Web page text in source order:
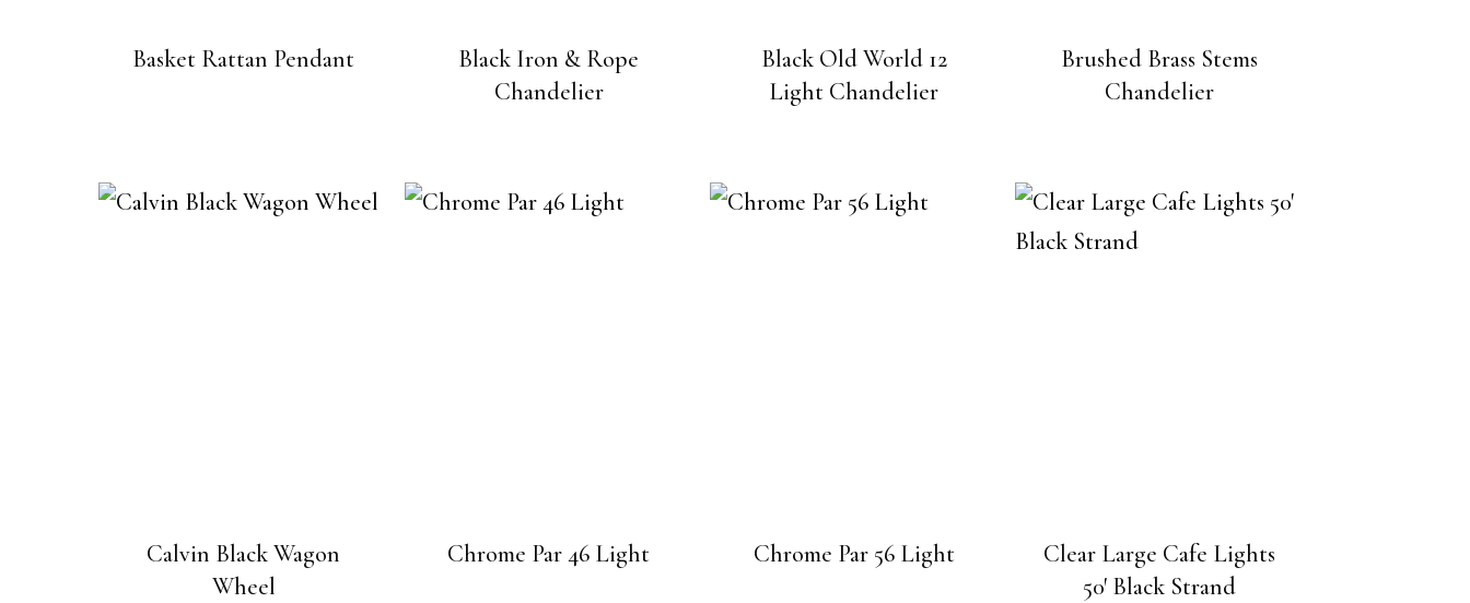
Basket Rattan Pendant
Black Iron & Rope
Chandelier
Black Old World 12
Light Chandelier
Brushed Brass Stems
Chandelier
Calvin Black Wagon
Wheel
Chrome Par 46 Light Chrome Par 56 Light
Clear Large Cafe Lights
50′ Black Strand